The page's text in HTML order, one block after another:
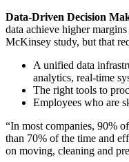
Data-Driven Decision
data achieve higher
McKinsey study, but that
A unified data
analytics, real-time
The right tools to
Employees who are
“In most companies, 90%
than 70% of the time and
on moving, cleaning and